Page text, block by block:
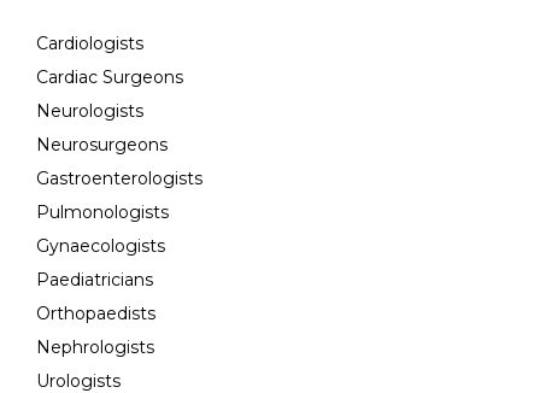
Cardiologists
Cardiac Surgeons
Neurologists
Neurosurgeons
Gastroenterologists
Pulmonologists
Gynaecologists
Paediatricians
Orthopaedists
Nephrologists
Urologists